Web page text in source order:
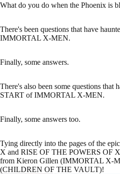
What do you do when the Phoenix is
There's been questions that have
IMMORTAL X-MEN.
Finally, some answers.
There's also been some questions that
START of IMMORTAL X-MEN.
Finally, some answers too.
Tying directly into the pages of the
X and RISE OF THE POWERS OF
from Kieron Gillen (IMMORTAL X-
(CHILDREN OF THE VAULT)!